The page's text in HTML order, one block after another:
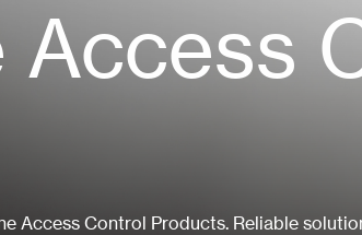
Access
Access Control Products. Reliable